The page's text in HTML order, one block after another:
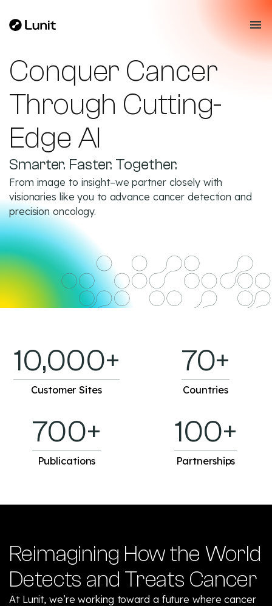
Conquer Cancer
Through Cutting-
Edge AI
Smarter. Faster. Together.
From image to insight–we partner closely with
visionaries like you to advance cancer detection and
precision oncology.
10,000+
Customer Sites
70+
Countries
700+
Publications
100+
Partnerships
Reimagining How the World
Detects and Treats Cancer
At Lunit, we’re working toward a future where cancer